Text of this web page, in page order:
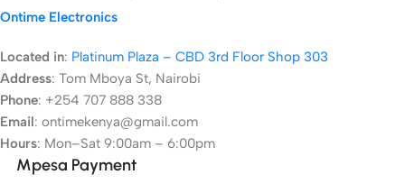
Ontime Electronics
Located in: Platinum Plaza – CBD 3rd Floor Shop 303
Address: Tom Mboya St, Nairobi
Phone: +254 707 888 338
Email: ontimekenya@gmail.com
Hours: Mon–Sat 9:00am – 6:00pm
Mpesa Payment